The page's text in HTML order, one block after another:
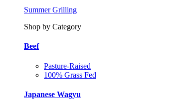
Summer Grilling
Shop by Category
Beef
Pasture-Raised
100% Grass Fed
Japanese Wagyu